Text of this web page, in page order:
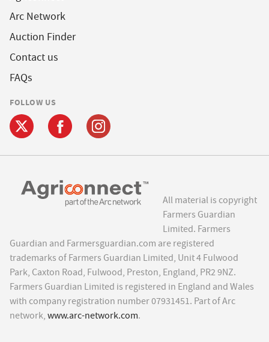
Arc Network
Auction Finder
Contact us
FAQs
FOLLOW US
All material is copyright
Farmers Guardian
Limited. Farmers
Guardian and Farmersguardian.com are registered
trademarks of Farmers Guardian Limited, Unit 4 Fulwood
Park, Caxton Road, Fulwood, Preston, England, PR2 9NZ.
Farmers Guardian Limited is registered in England and Wales
with company registration number 07931451. Part of Arc
network, www.arc-network.com.